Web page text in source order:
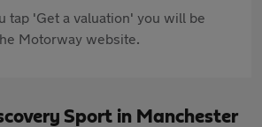
tap 'Get a valuation' you will be
Motorway website.
Sport in Manchester